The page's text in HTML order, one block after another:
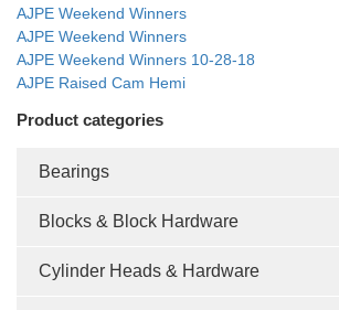
AJPE Weekend Winners
AJPE Weekend Winners
AJPE Weekend Winners 10-28-18
AJPE Raised Cam Hemi
Product categories
Bearings
Blocks & Block Hardware
Cylinder Heads & Hardware